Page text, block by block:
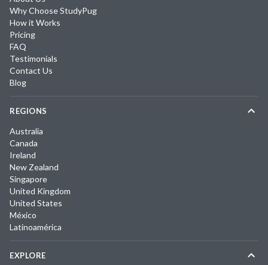
Why Choose StudyPug
How it Works
Pricing
FAQ
Testimonials
Contact Us
Blog
REGIONS
Australia
Canada
Ireland
New Zealand
Singapore
United Kingdom
United States
México
Latinoamérica
EXPLORE